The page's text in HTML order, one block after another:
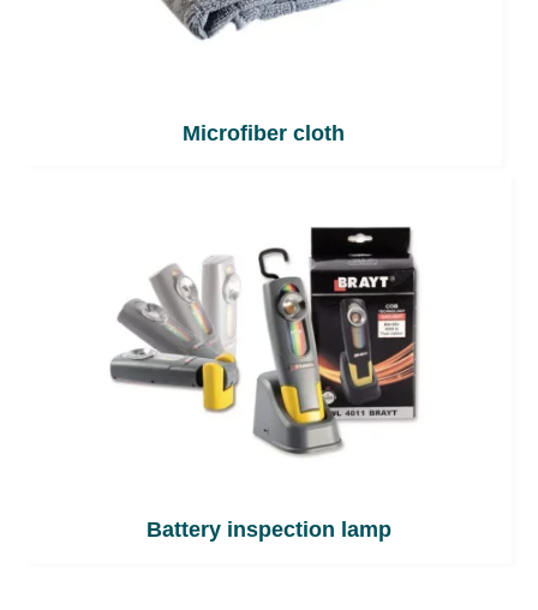
Microfiber cloth
Battery inspection lamp